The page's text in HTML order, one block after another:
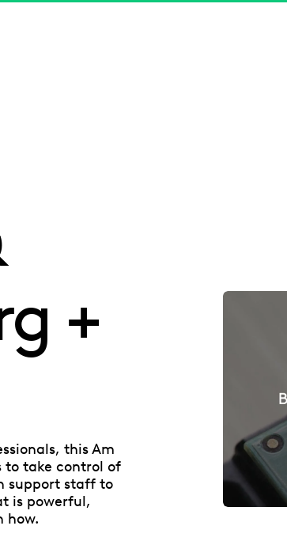
+
this Am
to take control of
support staff to
is powerful,
how.